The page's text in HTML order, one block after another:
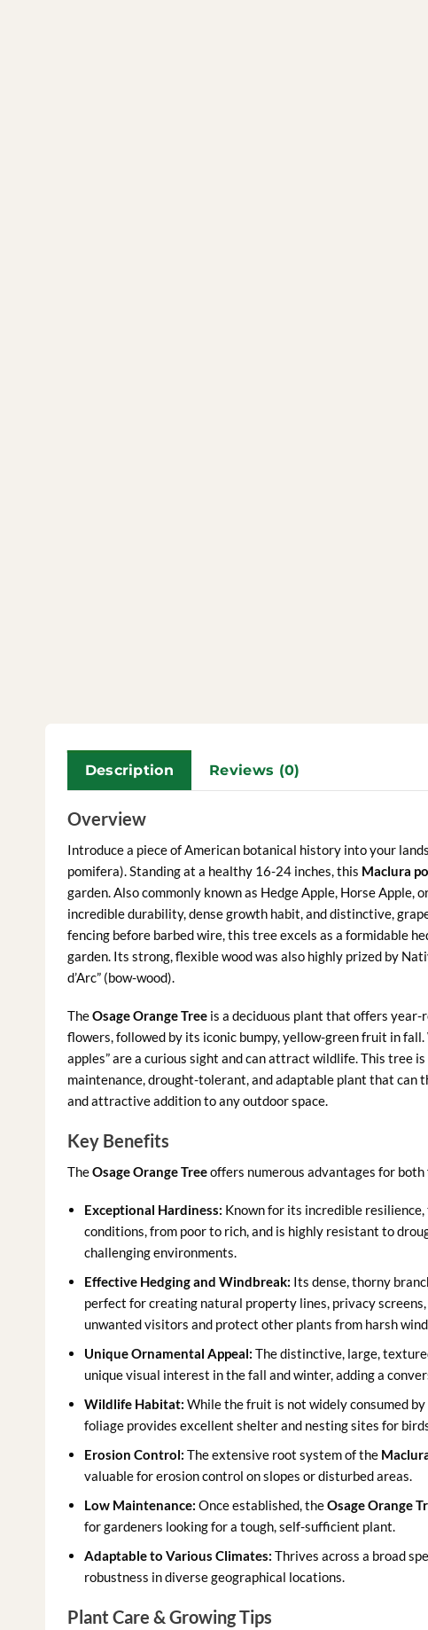
Description Reviews (0)
Overview
Introduce a piece of American botanical history into your
pomifera). Standing at a healthy 16-24 inches, this Maclura
garden. Also commonly known as Hedge Apple, Horse Apple,
incredible durability, dense growth habit, and distinctive,
fencing before barbed wire, this tree excels as a formidable
garden. Its strong, flexible wood was also highly prized by
d’Arc” (bow-wood).
TheOsage Orange Treeis a deciduous plant that offers year-
flowers, followed by its iconic bumpy, yellow-green fruit in
apples” are a curious sight and can attract wildlife. This tree
maintenance, drought-tolerant, and adaptable plant that can
and attractive addition to any outdoor space.
Key Benefits
TheOsage Orange Treeoffers numerous advantages for
Exceptional Hardiness: Known for its incredible
conditions, from poor to rich, and is highly resistant to
challenging environments.
Effective Hedging and Windbreak: Its dense, thorny
perfect for creating natural property lines, privacy
unwanted visitors and protect other plants from harsh
Unique Ornamental Appeal: The distinctive, large,
unique visual interest in the fall and winter, adding a
Wildlife Habitat: While the fruit is not widely consumed
foliage provides excellent shelter and nesting sites for
Erosion Control: The extensive root system of the
valuable for erosion control on slopes or disturbed areas.
Low Maintenance: Once established, theOsage Orange
for gardeners looking for a tough, self-sufficient plant.
Adaptable to Various Climates: Thrives across a broad
robustness in diverse geographical locations.
Plant Care & Growing Tips